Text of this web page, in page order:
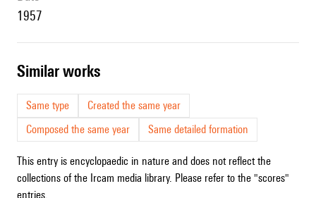
1957
similar works
Same type
Created the same year
Composed the same year
Same detailed formation
This entry is encyclopaedic in nature and does not reflect the
collections of the Ircam media library. Please refer to the "scores"
entries.